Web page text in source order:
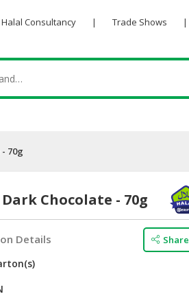
Halal Consultancy | Trade Shows |
70g
Chocolate - 70g
Details Share